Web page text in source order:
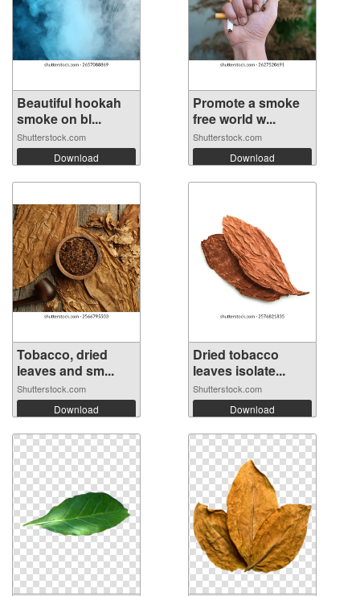
Beautiful hookah
smoke on bl...
Shutterstock.com
Download
Promote a smoke
free world w...
Shutterstock.com
Download
Tobacco, dried
leaves and sm...
Shutterstock.com
Download
Dried tobacco
leaves isolate...
Shutterstock.com
Download